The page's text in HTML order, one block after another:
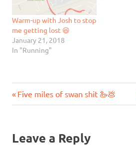
Warm-up with Josh to stop
me getting lost 😆
January 21, 2018
In "Running"
Post
Previous
Post:
Five miles of swan shit 🦢💩
Leave a Reply